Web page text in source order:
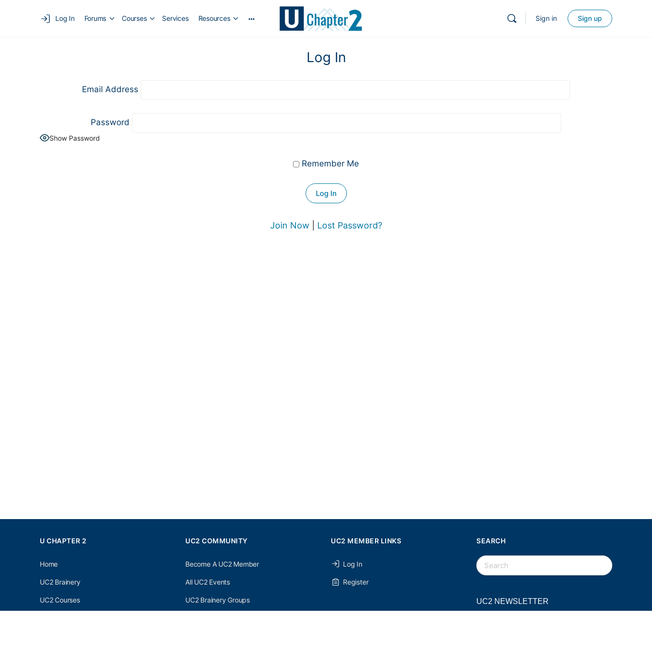
Log In Forums Courses Services Resources Sign in Sign up
Log In
Email Address
Password
Show Password
Remember Me
Join Now Lost Password?
U CHAPTER 2
Home
UC2 Brainery
UC2 Courses
UC2 COMMUNITY
Become A UC2 Member
All UC2 Events
UC2 Brainery Groups
UC2 MEMBER LINKS
Log In
Register
SEARCH
SEARCH
FOR:
UC2 NEWSLETTER